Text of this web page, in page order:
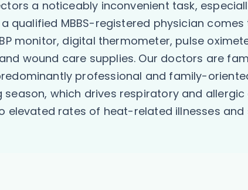
a noticeably inconvenient task,
qualified MBBS-registered physician
monitor, digital thermometer, pulse
wound care supplies. Our doctors are
professional and family-
season, which drives respiratory and
elevated rates of heat-related illnesses